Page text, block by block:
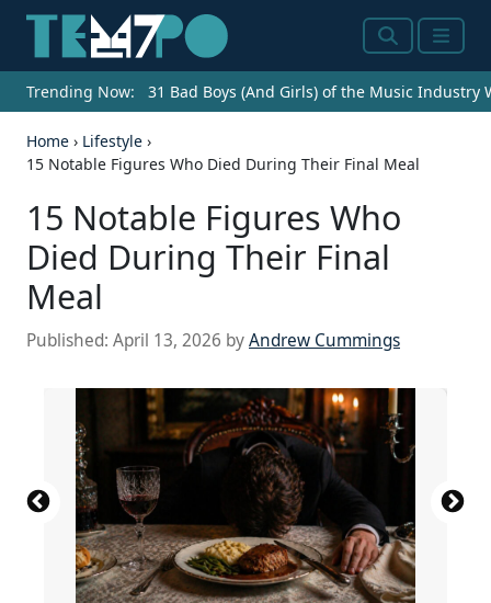
SearchMenu
Trending Now: 31 Bad Boys (And Girls) of the Music Industry
Home › Lifestyle ›
15 Notable Figures Who Died During Their Final Meal
15 Notable Figures Who
Died During Their Final
Meal
Published: April 13, 2026 byAndrew Cummings
Britannicus-Louvre CC BY 2.0 Gautier Poupeau
Thomas Parr... CC BY 4.0
Wellcome Library,
London
apricot still life BY-SA 2.0 naturalflow
Arthur M. Schlesinger Research Room BY 2.0
FDR Presidential Library u0026 Museum